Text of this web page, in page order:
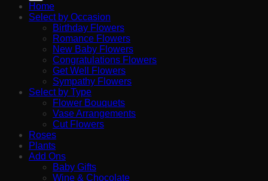
Home
Select by Occasion
Birthday Flowers
Romance Flowers
New Baby Flowers
Congratulations Flowers
Get Well Flowers
Sympathy Flowers
Select by Type
Flower Bouquets
Vase Arrangements
Cut Flowers
Roses
Plants
Add Ons
Baby Gifts
Wine & Chocolate